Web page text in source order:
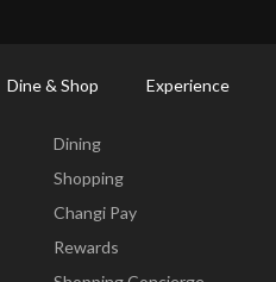
Dine & Shop Experience
Dining
Shopping
Changi Pay
Rewards